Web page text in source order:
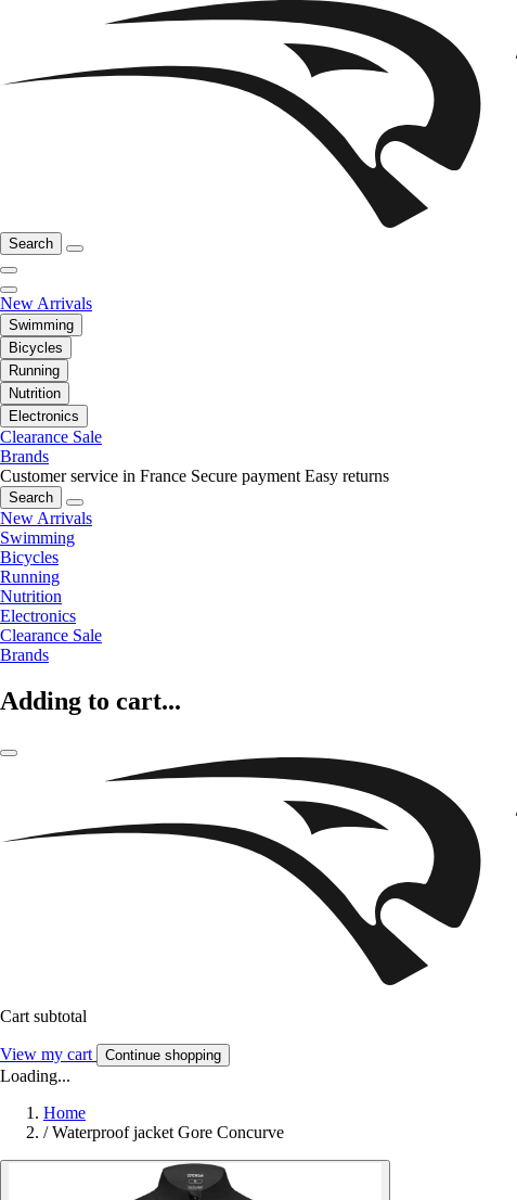
Search
New Arrivals
Swimming
Bicycles
Running
Nutrition
Electronics
Clearance Sale
Brands
Customer service in France Secure payment Easy returns
Search
New Arrivals
Swimming
Bicycles
Running
Nutrition
Electronics
Clearance Sale
Brands
Adding to cart...
Cart subtotal
View my cart Continue shopping
Loading...
Home
/ Waterproof jacket Gore Concurve